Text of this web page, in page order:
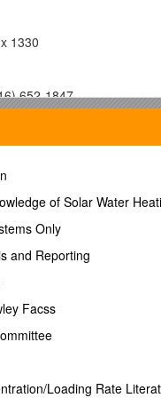
1330
652-1847
assessor’s
number, and the
(filled out at the
of plans and one
PLANS MUST BE
Marshal review
Fire District.
for Placer County
Preservation Right to
of Solar Water
Only
and Reporting
Facss
Loading Rate